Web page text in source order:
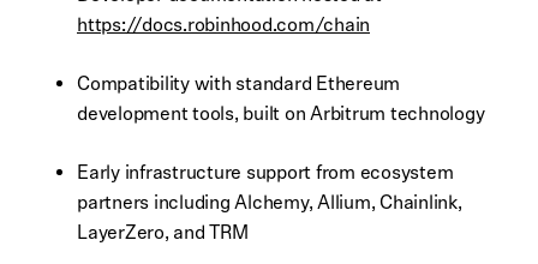
https://docs.robinhood.com/chain
Compatibility with standard Ethereum
development tools, built on Arbitrum technology
Early infrastructure support from ecosystem
partners including Alchemy, Allium, Chainlink,
LayerZero, and TRM